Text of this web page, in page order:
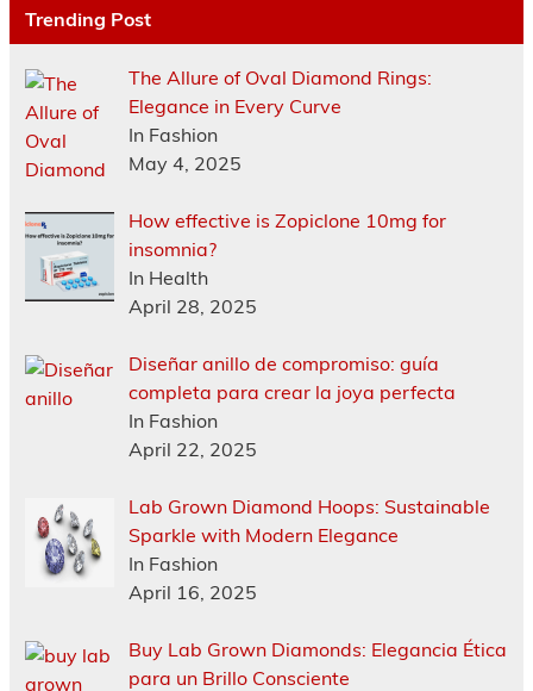
Trending Post
The Allure of Oval Diamond Rings:
Elegance in Every Curve
In Fashion
May 4, 2025
How effective is Zopiclone 10mg for
insomnia?
In Health
April 28, 2025
Diseñar anillo de compromiso: guía
completa para crear la joya perfecta
In Fashion
April 22, 2025
Lab Grown Diamond Hoops: Sustainable
Sparkle with Modern Elegance
In Fashion
April 16, 2025
Buy Lab Grown Diamonds: Elegancia Ética
para un Brillo Consciente